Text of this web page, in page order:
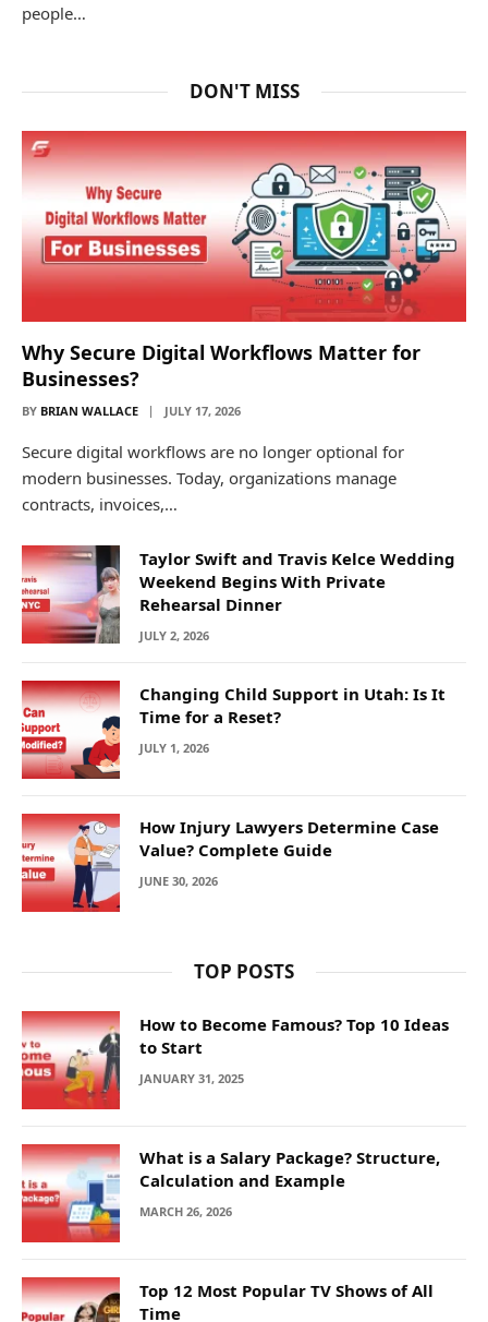
people…
DON'T MISS
Why Secure Digital Workflows Matter for
Businesses?
BY BRIAN WALLACE JULY 17, 2026
Secure digital workflows are no longer optional for
modern businesses. Today, organizations manage
contracts, invoices,…
Taylor Swift and Travis Kelce Wedding
Weekend Begins With Private
Rehearsal Dinner
JULY 2, 2026
Changing Child Support in Utah: Is It
Time for a Reset?
JULY 1, 2026
How Injury Lawyers Determine Case
Value? Complete Guide
JUNE 30, 2026
TOP POSTS
How to Become Famous? Top 10 Ideas
to Start
JANUARY 31, 2025
What is a Salary Package? Structure,
Calculation and Example
MARCH 26, 2026
Top 12 Most Popular TV Shows of All
Time